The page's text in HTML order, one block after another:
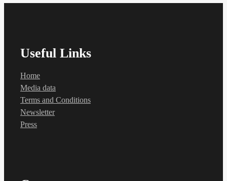
Useful Links
Home
Media data
Terms and Conditions
Newsletter
Press